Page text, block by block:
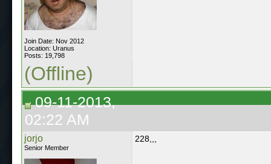
Join Date: Nov 2012
Location: Uranus
Posts: 19,798
(Offline)
09-11-2013,
02:22 AM
jorjo
Senior Member
228,,,